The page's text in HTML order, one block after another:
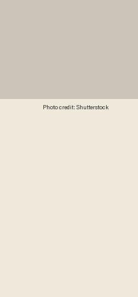
Photo credit: Shutterstock